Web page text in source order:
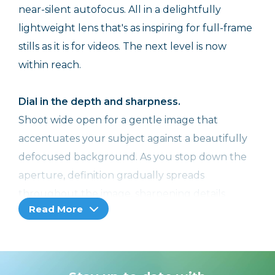
near-silent autofocus. All in a delightfully
lightweight lens that's as inspiring for full-frame
stills as it is for videos. The next level is now
within reach.
Dial in the depth and sharpness.
Shoot wide open for a gentle image that
accentuates your subject against a beautifully
defocused background. As you stop down the
aperture, definition gradually spreads
across the frame. Expand your range of
Read More